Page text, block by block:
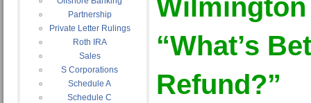
Partnership
Private Letter Rulings
Roth IRA
Sales
S Corporations
Schedule A
Schedule C
Wilmington
“What’s
Refund?”